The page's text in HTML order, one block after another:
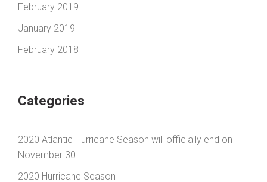
February 2019
January 2019
February 2018
Categories
2020 Atlantic Hurricane Season will officially end on
November 30
2020 Hurricane Season